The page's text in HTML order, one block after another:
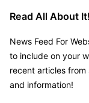
Read All About It!
News Feed For
to include on your
recent articles
and information!